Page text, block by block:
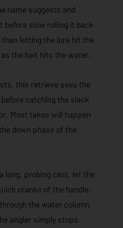
name suggests and
before slow rolling it back
letting the lure hit the
the bait hits the water.
this retrieve sees the
catching the slack
Most takes will happen
down phase of the
long, probing cast, let the
cranks of the handle.
the water column.
angler simply stops